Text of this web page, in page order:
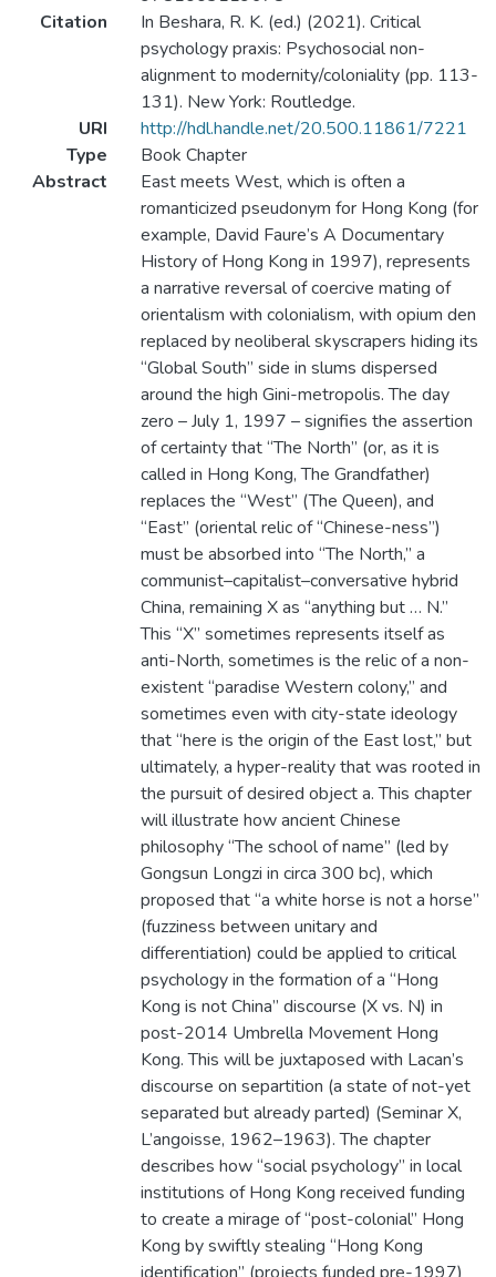
Citation
In Beshara, R. K. (ed.) (2021). Critical
psychology praxis: Psychosocial non-
alignment to modernity/coloniality (pp. 113-
131). New York: Routledge.
URI
http://hdl.handle.net/20.500.11861/7221
Type
Book Chapter
Abstract
East meets West, which is often a
romanticized pseudonym for Hong Kong (for
example, David Faure’s A Documentary
History of Hong Kong in 1997), represents
a narrative reversal of coercive mating of
orientalism with colonialism, with opium den
replaced by neoliberal skyscrapers hiding its
“Global South” side in slums dispersed
around the high Gini-metropolis. The day
zero – July 1, 1997 – signifies the assertion
of certainty that “The North” (or, as it is
called in Hong Kong, The Grandfather)
replaces the “West” (The Queen), and
“East” (oriental relic of “Chinese-ness”)
must be absorbed into “The North,” a
communist–capitalist–conversative hybrid
China, remaining X as “anything but … N.”
This “X” sometimes represents itself as
anti-North, sometimes is the relic of a non-
existent “paradise Western colony,” and
sometimes even with city-state ideology
that “here is the origin of the East lost,” but
ultimately, a hyper-reality that was rooted in
the pursuit of desired object a. This chapter
will illustrate how ancient Chinese
philosophy “The school of name” (led by
Gongsun Longzi in circa 300 bc), which
proposed that “a white horse is not a horse”
(fuzziness between unitary and
differentiation) could be applied to critical
psychology in the formation of a “Hong
Kong is not China” discourse (X vs. N) in
post-2014 Umbrella Movement Hong
Kong. This will be juxtaposed with Lacan’s
discourse on separtition (a state of not-yet
separated but already parted) (Seminar X,
L’angoisse, 1962–1963). The chapter
describes how “social psychology” in local
institutions of Hong Kong received funding
to create a mirage of “post-colonial” Hong
Kong by swiftly stealing “Hong Kong